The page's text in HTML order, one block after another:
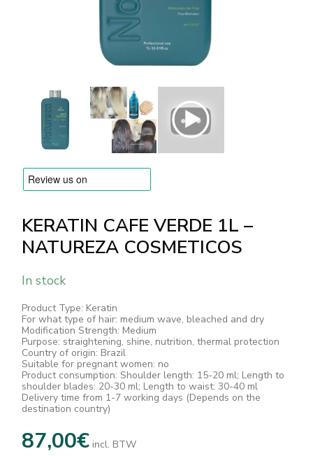
Payments and delivery
Frequently asked questions
Contact us
KERATIN CAFE VERDE 1L –
NATUREZA COSMETICOS
In stock
Product Type: Keratin
For what type of hair: medium wave, bleached and dry
Modification Strength: Medium
Purpose: straightening, shine, nutrition, thermal protection
Country of origin: Brazil
Suitable for pregnant women: no
Product consumption: Shoulder length: 15-20 ml; Length to
shoulder blades: 20-30 ml; Length to waist: 30-40 ml
Delivery time from 1-7 working days (Depends on the
destination country)
87,00€ incl. BTW